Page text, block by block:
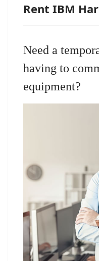
Rent IBM
Need a
having to
equipment?